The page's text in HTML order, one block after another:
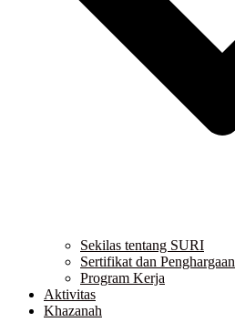
Sekilas tentang SURI
Sertifikat dan Penghargaan
Program Kerja
Aktivitas
Khazanah